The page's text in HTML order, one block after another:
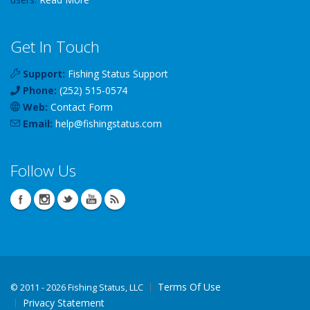
Get In Touch
Support: Fishing Status Support
Phone: (252) 515-0574
Web: Contact Form
Email: help@fishingstatus.com
Follow Us
© 2011 - 2026 Fishing Status, LLC
Terms Of Use
Privacy Statement